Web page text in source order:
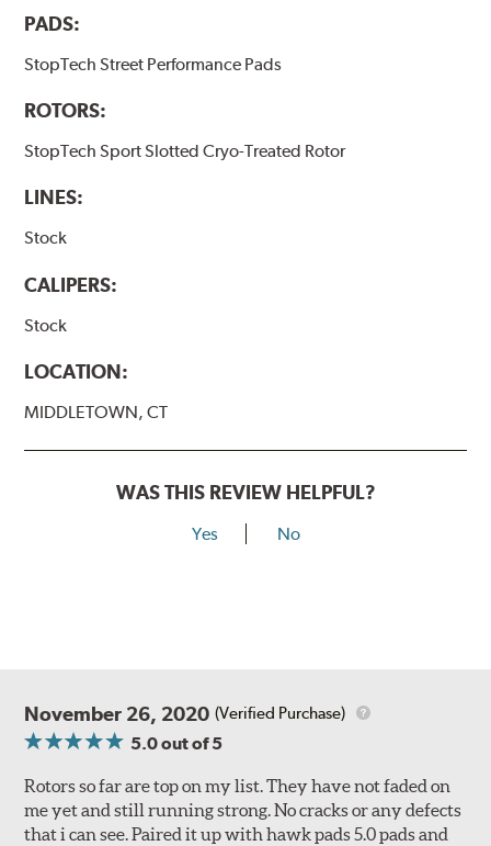
PADS:
StopTech Street Performance Pads
ROTORS:
StopTech Sport Slotted Cryo-Treated Rotor
LINES:
Stock
CALIPERS:
Stock
LOCATION:
MIDDLETOWN, CT
WAS THIS REVIEW HELPFUL?
Yes No
November 26, 2020 (Verified Purchase)
5.0out of 5
Rotors so far are top on my list. They have not faded on
me yet and still running strong. No cracks or any defects
that i can see. Paired it up with hawk pads 5.0 pads and